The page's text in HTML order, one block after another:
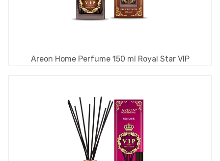
Areon Home Perfume 150 ml Royal Star VIP